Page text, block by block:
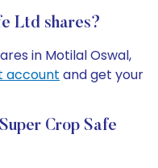
Ltd shares?
in Motilal Oswal,
account and get your
Crop Safe